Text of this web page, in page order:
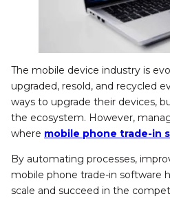
The mobile device industry is
upgraded, resold, and recycled
ways to upgrade their devices,
the ecosystem. However,
where mobile phone trade-in
By automating processes,
mobile phone trade-in software
scale and succeed in the